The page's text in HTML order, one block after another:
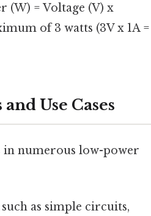
(W) = Voltage (V) x
of 3 watts (3V x 1A =
Use Cases
in numerous low-power
as simple circuits,